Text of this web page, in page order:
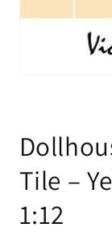
Tile –
1:12